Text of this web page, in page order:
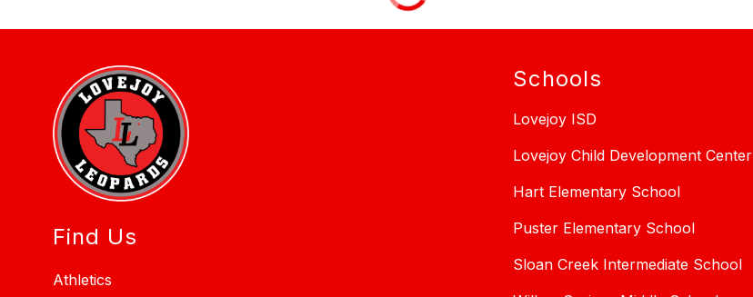
Find Us
Athletics
Schools
Lovejoy ISD
Lovejoy Child Development Center
Hart Elementary School
Puster Elementary School
Sloan Creek Intermediate School